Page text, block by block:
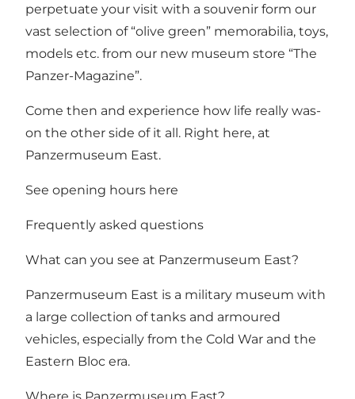
perpetuate your visit with a souvenir form our
vast selection of “olive green” memorabilia, toys,
models etc. from our new museum store “The
Panzer-Magazine”.
Come then and experience how life really was-
on the other side of it all. Right here, at
Panzermuseum East.
See opening hours here
Frequently asked questions
What can you see at Panzermuseum East?
Panzermuseum East is a military museum with
a large collection of tanks and armoured
vehicles, especially from the Cold War and the
Eastern Bloc era.